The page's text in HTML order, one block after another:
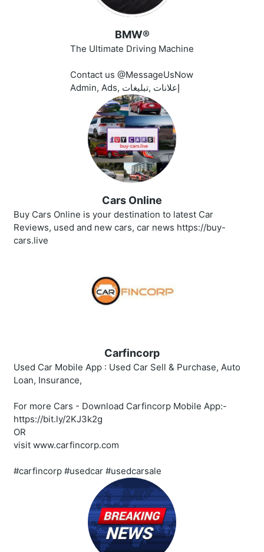
BMW®
The Ultimate Driving Machine
Contact us @MessageUsNow
Admin, Ads, إعلانات ,تبليغات
Cars Online
Buy Cars Online is your destination to latest Car
Reviews, used and new cars, car news https://buy-
cars.live
Carfincorp
Used Car Mobile App : Used Car Sell & Purchase, Auto
Loan, Insurance,
For more Cars - Download Carfincorp Mobile App:-
https://bit.ly/2KJ3k2g
OR
visit www.carfincorp.com
#carfincorp #usedcar #usedcarsale